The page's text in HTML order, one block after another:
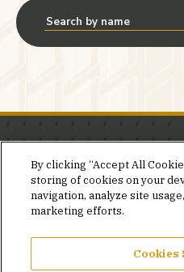
Stay in the know.
Join our mailing list for
delivered to your inbox.
JOIN OUR MAILING
By clicking “Accept All
storing of cookies on your
navigation, analyze site
marketing efforts.
Cookies